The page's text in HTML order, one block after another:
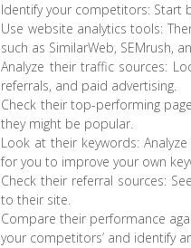
Identify your competitors: Start
Use website analytics tools:
such as SimilarWeb, SEMrush,
Analyze their traffic sources:
referrals, and paid advertising.
Check their top-performing
they might be popular.
Look at their keywords:
for you to improve your own
Check their referral sources:
to their site.
Compare their performance
your competitors’ and identify